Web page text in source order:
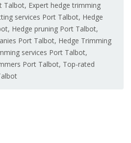
Talbot, Expert hedge trimming
services Port Talbot, Hedge
, Hedge pruning Port Talbot,
Port Talbot, Hedge Trimming
services Port Talbot,
Port Talbot, Top-rated